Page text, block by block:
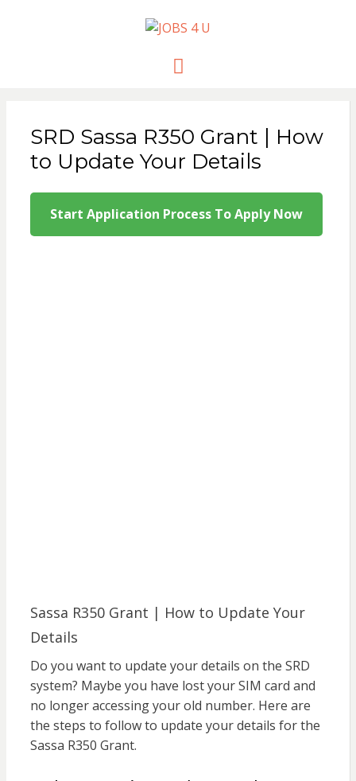
JOBS 4 U
SRD Sassa R350 Grant | How
to Update Your Details
Start Application Process To Apply Now
Sassa R350 Grant | How to Update Your
Details
Do you want to update your details on the SRD
system? Maybe you have lost your SIM card and
no longer accessing your old number. Here are
the steps to follow to update your details for the
Sassa R350 Grant.